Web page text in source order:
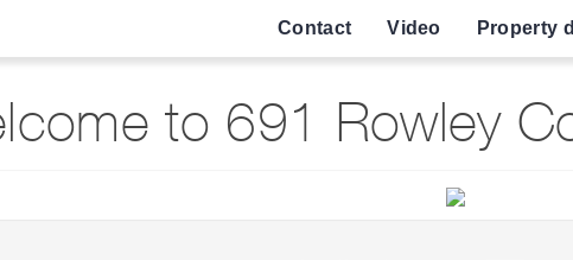
Contact Video Property
to 691 Rowley